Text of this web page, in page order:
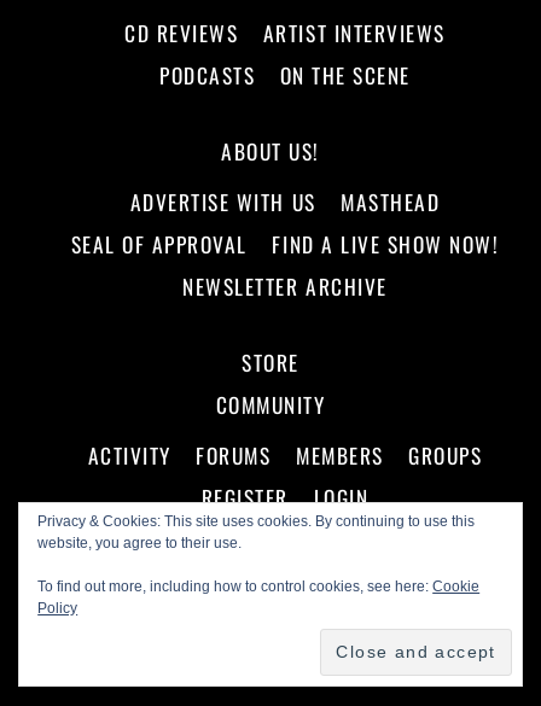
Privacy & Cookies: This site uses cookies. By continuing to use this
website, you agree to their use.
To find out more, including how to control cookies, see here:Cookie
Policy
CD REVIEWS
ARTIST INTERVIEWS
PODCASTS
ON THE SCENE
ABOUT US!
ADVERTISE WITH US
MASTHEAD
SEAL OF APPROVAL
FIND A LIVE SHOW NOW!
NEWSLETTER ARCHIVE
STORE
COMMUNITY
ACTIVITY
FORUMS MEMBERS
GROUPS
REGISTER
LOGIN